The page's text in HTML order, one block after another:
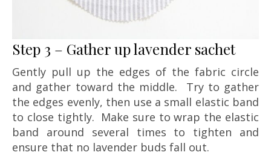
Step 3 – Gather up lavender sachet
Gently pull up the edges of the fabric circle
and gather toward the middle. Try to gather
the edges evenly, then use a small elastic band
to close tightly. Make sure to wrap the elastic
band around several times to tighten and
ensure that no lavender buds fall out.